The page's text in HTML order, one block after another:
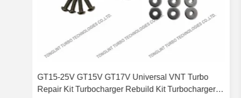
GT15-25V GT15V GT17V Universal VNT Turbo
Repair Kit Turbocharger Rebuild Kit Turbocharger